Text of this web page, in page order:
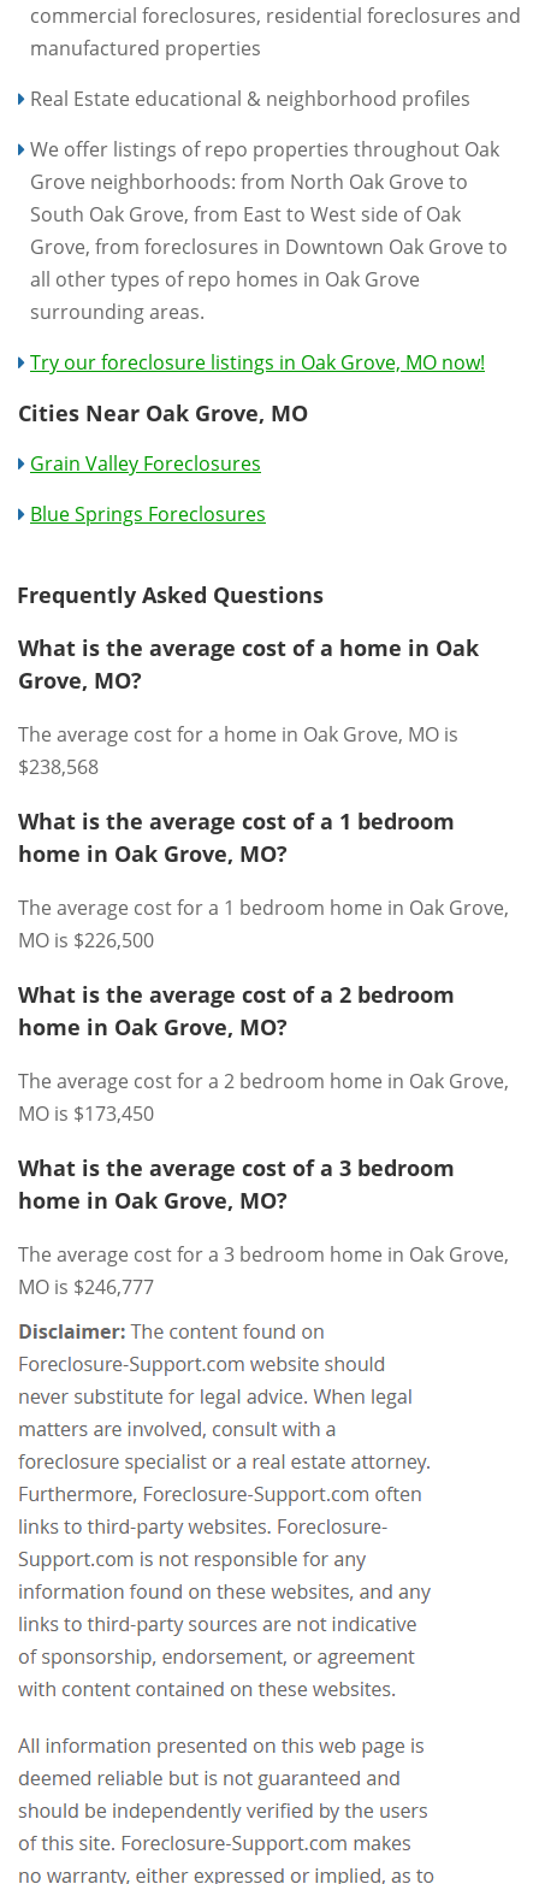
commercial foreclosures, residential foreclosures and
manufactured properties
Real Estate educational & neighborhood profiles
We offer listings of repo properties throughout Oak
Grove neighborhoods: from North Oak Grove to
South Oak Grove, from East to West side of Oak
Grove, from foreclosures in Downtown Oak Grove to
all other types of repo homes in Oak Grove
surrounding areas.
Try our foreclosure listings in Oak Grove, MO now!
Cities Near Oak Grove, MO
Grain Valley Foreclosures
Blue Springs Foreclosures
Frequently Asked Questions
What is the average cost of a home in Oak
Grove, MO?
The average cost for a home in Oak Grove, MO is
$238,568
What is the average cost of a 1 bedroom
home in Oak Grove, MO?
The average cost for a 1 bedroom home in Oak Grove,
MO is $226,500
What is the average cost of a 2 bedroom
home in Oak Grove, MO?
The average cost for a 2 bedroom home in Oak Grove,
MO is $173,450
What is the average cost of a 3 bedroom
home in Oak Grove, MO?
The average cost for a 3 bedroom home in Oak Grove,
MO is $246,777